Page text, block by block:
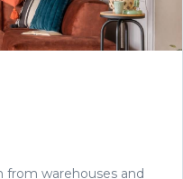
from warehouses and